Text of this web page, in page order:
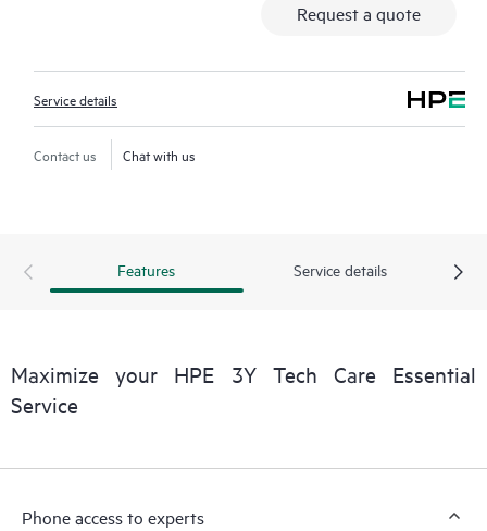
service tools, and curated knowledge resources.Request a quote
Service details
Contact us Chat with us
Features Service details
Maximize your HPE 3Y Tech Care Essential
Service
Phone access to experts